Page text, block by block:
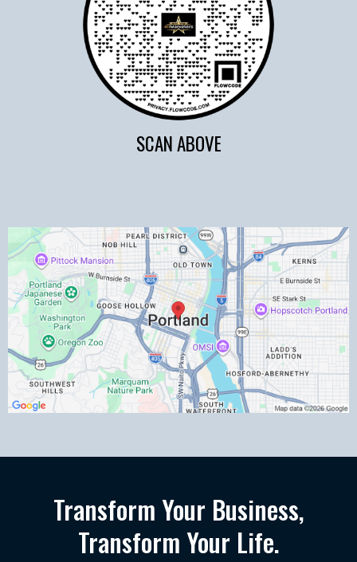
SCAN ABOVE
Transform Your Business,
Transform Your Life.